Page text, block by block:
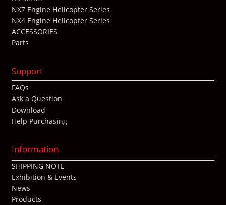
NX7 Engine Helicopter Series
NX4 Engine Helicopter Series
ACCESSORIES
Parts
Support
FAQs
Ask a Question
Download
Help Purchasing
Information
SHIPPING NOTE
Exhibition & Events
News
Products